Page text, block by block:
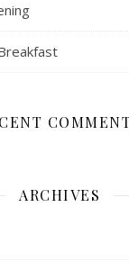
ARCHIVES